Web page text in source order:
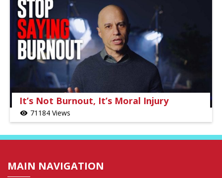
It’s Not Burnout, It’s Moral Injury
visibility 71184 Views
MAIN NAVIGATION